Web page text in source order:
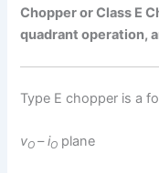
Chopper or Class E
quadrant operation,
Type E chopper is a
vO– iO plane